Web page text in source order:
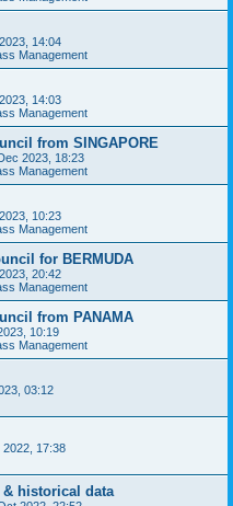
14:04
Management
14:03
Management
from SINGAPORE
2023, 18:23
Management
10:23
Management
for BERMUDA
20:42
Management
from PANAMA
10:19
Management
03:12
2022, 17:38
historical data